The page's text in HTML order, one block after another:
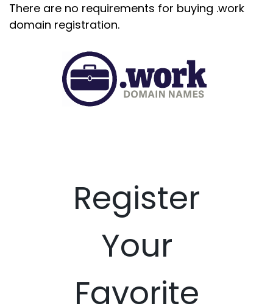
There are no requirements for buying .work
domain registration.
Register
Your
Favorite